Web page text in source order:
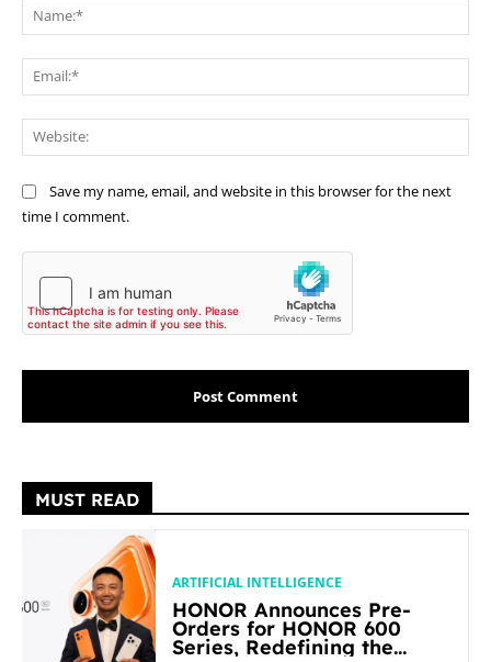
Save my name, email, and website in this browser for the next
time I comment.
MUST READ
ARTIFICIAL INTELLIGENCE
HONOR Announces Pre-
Orders for HONOR 600
Series, Redefining the